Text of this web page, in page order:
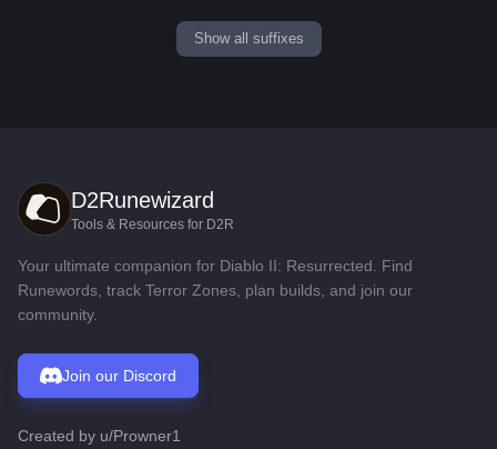
Show all suffixes
D2Runewizard
Tools & Resources for D2R
Your ultimate companion for Diablo II: Resurrected. Find
Runewords, track Terror Zones, plan builds, and join our
community.
Join our Discord
Created by u/Prowner1